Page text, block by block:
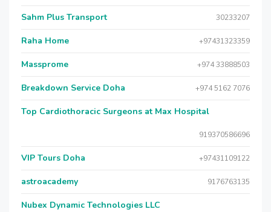
Sahm Plus Transport 30233207
Raha Home +97431323359
Massprome +974 33888503
Breakdown Service Doha +974 5162 7076
Top Cardiothoracic Surgeons at Max Hospital
919370586696
VIP Tours Doha +97431109122
astroacademy 9176763135
Nubex Dynamic Technologies LLC